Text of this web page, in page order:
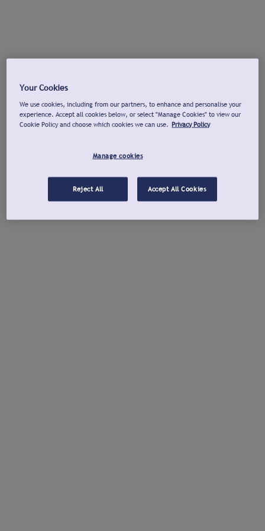
Your Cookies
We use cookies, including from our partners, to enhance and personalise your
experience. Accept all cookies below, or select "Manage Cookies" to view our
Cookie Policy and choose which cookies we can use. Privacy Policy
Manage cookies
Reject All Accept All Cookies